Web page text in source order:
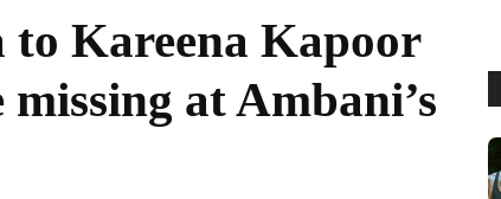
Kareena Kapoor
missing at Ambani’s